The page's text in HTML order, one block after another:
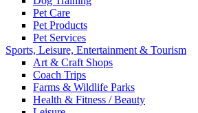
Pet Care
Pet Products
Pet Services
Sports, Leisure, Entertainment & Tourism
Art & Craft Shops
Coach Trips
Farms & Wildlife Parks
Health & Fitness / Beauty